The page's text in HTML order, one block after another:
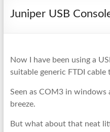
Juniper USB
Now I have been using a
suitable generic FTDI
Seen as COM3 in windows
breeze.
But what about that neat